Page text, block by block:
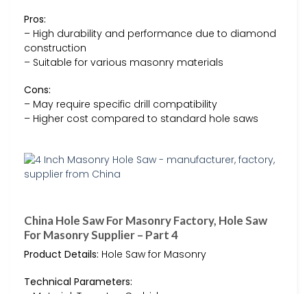
Pros:
– High durability and performance due to diamond
construction
– Suitable for various masonry materials
Cons:
– May require specific drill compatibility
– Higher cost compared to standard hole saws
China Hole Saw For Masonry Factory, Hole Saw
For Masonry Supplier – Part 4
Product Details: Hole Saw for Masonry
Technical Parameters: